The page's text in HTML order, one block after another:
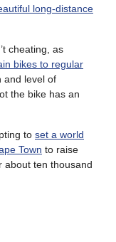
long-distance
cheating, as
bikes to regular
and level of
the bike has an
to set a world
Town to raise
about ten thousand